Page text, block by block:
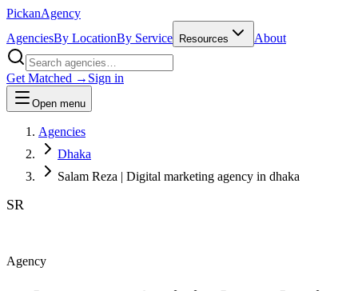
PickanAgency
AgenciesBy LocationBy Service Resources About
Get Matched → Sign in
Open menu
Agencies
Dhaka
Salam Reza | Digital marketing agency in dhaka
SR
Agency